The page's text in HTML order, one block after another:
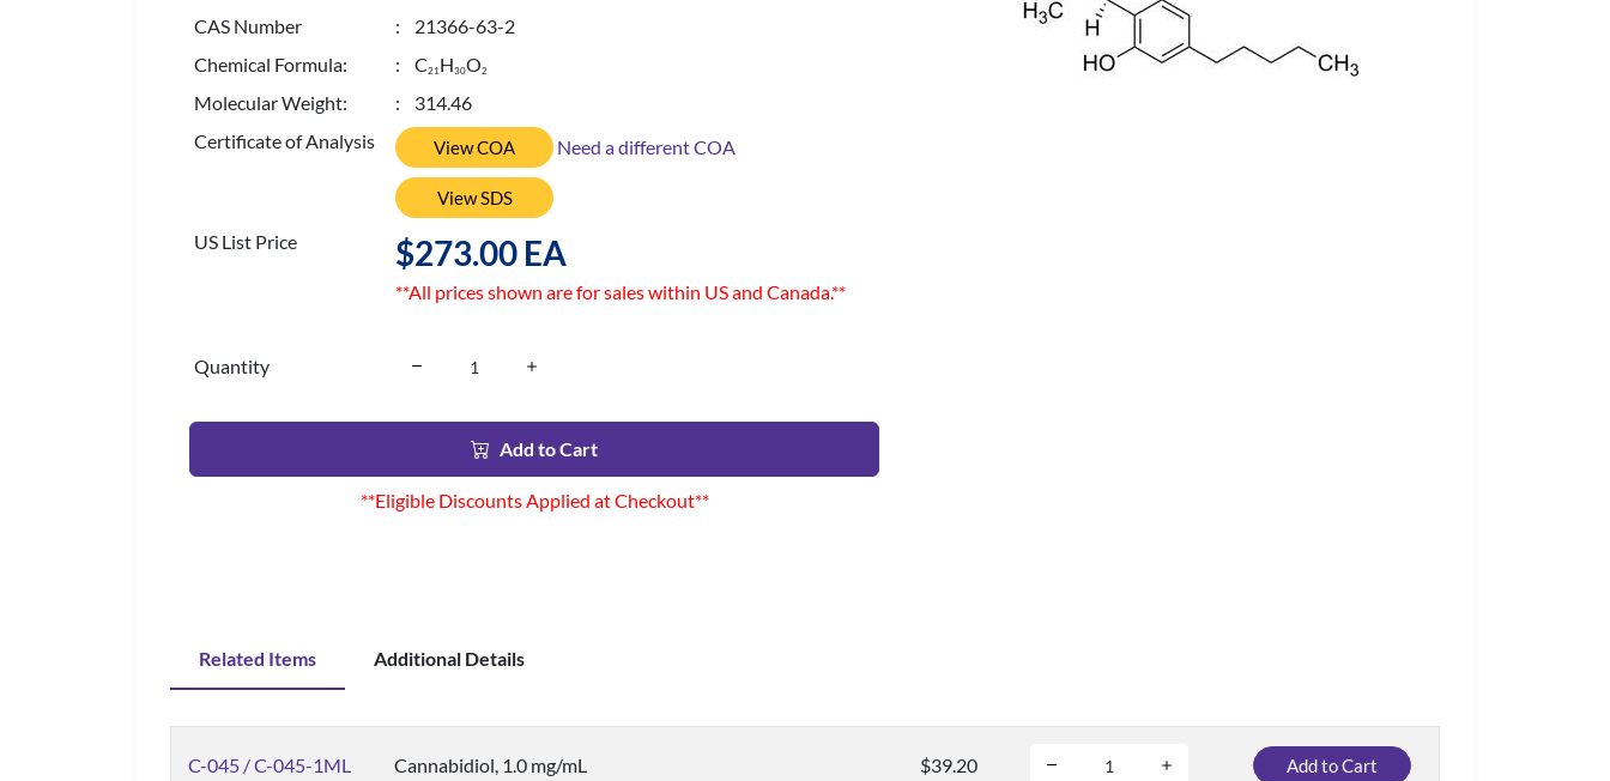
CAS Number
: 21366-63-2
Chemical Formula:
: C21H30O2
Molecular Weight:
: 314.46
Certificate of Analysis
View COA Need a different COA
View SDS
US List Price $273.00 EA
**All prices shown are for sales within US and Canada.**
Quantity
Add to Cart
**Eligible Discounts Applied at Checkout**
Related Items Additional Details
C-045 / C-045-1ML Cannabidiol, 1.0 mg/mL $39.20 Add to Cart